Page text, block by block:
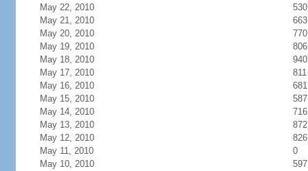
May 22, 2010
530
May 21, 2010
663
May 20, 2010
770
May 19, 2010
806
May 18, 2010
940
May 17, 2010
811
May 16, 2010
681
May 15, 2010
587
May 14, 2010
716
May 13, 2010
872
May 12, 2010
826
May 11, 2010
0
May 10, 2010
597